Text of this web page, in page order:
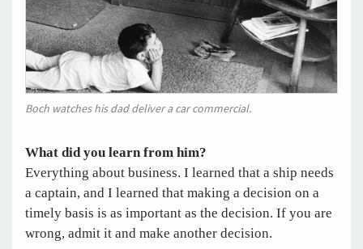
Boch watches his dad deliver a car commercial.
What did you learn from him?
Everything about business. I learned that a ship needs
a captain, and I learned that making a decision on a
timely basis is as important as the decision. If you are
wrong, admit it and make another decision.